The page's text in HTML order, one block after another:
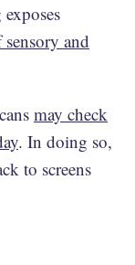
and
may check
. In doing so,
to screens